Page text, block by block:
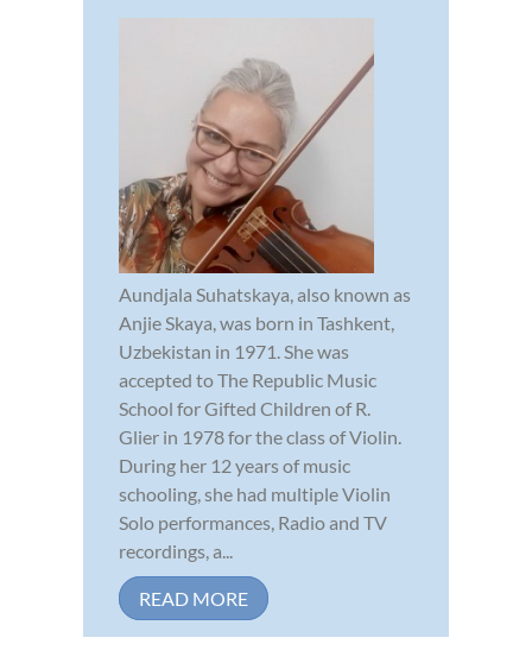
Aundjala Suhatskaya, also known as
Anjie Skaya, was born in Tashkent,
Uzbekistan in 1971. She was
accepted to The Republic Music
School for Gifted Children of R.
Glier in 1978 for the class of Violin.
During her 12 years of music
schooling, she had multiple Violin
Solo performances, Radio and TV
recordings, a...
READ MORE